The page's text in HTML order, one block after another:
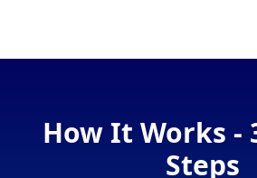
How It Works -
Steps